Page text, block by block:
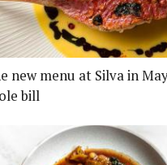
new menu at Silva in
bill